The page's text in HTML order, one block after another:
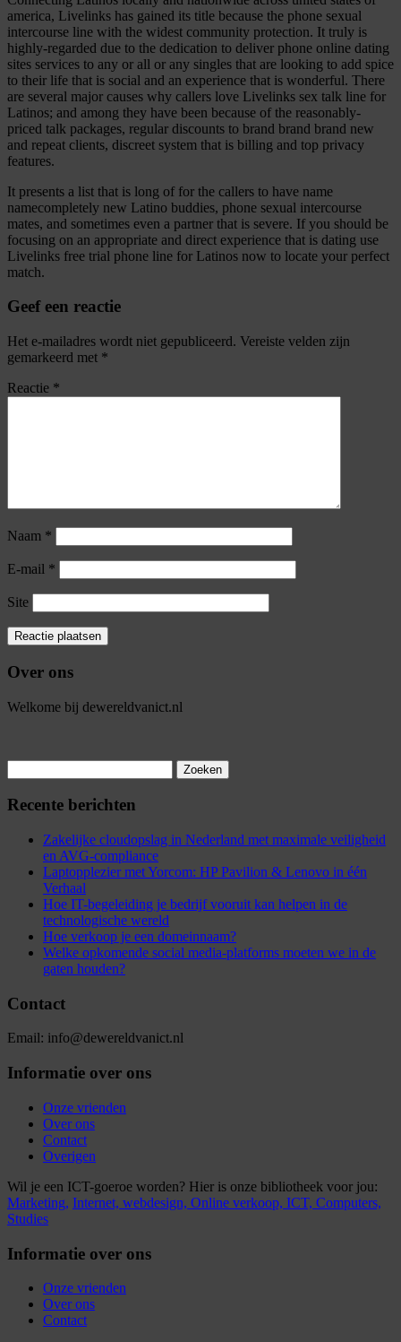
america, Livelinks has gained its title because the phone sexual
intercourse line with the widest community protection. It truly is
highly-regarded due to the dedication to deliver phone online dating
sites services to any or all or any singles that are looking to add spice
to their life that is social and an experience that is wonderful. There
are several major causes why callers love Livelinks sex talk line for
Latinos; and among they have been because of the reasonably-
priced talk packages, regular discounts to brand brand brand new
and repeat clients, discreet system that is billing and top privacy
features.
It presents a list that is long of for the callers to have name
namecompletely new Latino buddies, phone sexual intercourse
mates, and sometimes even a partner that is severe. If you should be
focusing on an appropriate and direct experience that is dating use
Livelinks free trial phone line for Latinos now to locate your perfect
match.
Geef een reactie
Het e-mailadres wordt niet gepubliceerd. Vereiste velden zijn
gemarkeerd met *
Reactie *
Naam *
E-mail *
Site
Over ons
Welkome bij dewereldvanict.nl
naar:
Recente berichten
Zakelijke cloudopslag in Nederland met maximale veiligheid
en AVG-compliance
Laptopplezier met Yorcom: HP Pavilion & Lenovo in één
Verhaal
Hoe IT-begeleiding je bedrijf vooruit kan helpen in de
technologische wereld
Hoe verkoop je een domeinnaam?
Welke opkomende social media-platforms moeten we in de
gaten houden?
Contact
Email: info@dewereldvanict.nl
Informatie over ons
Onze vrienden
Over ons
Contact
Overigen
Wil je een ICT-goeroe worden? Hier is onze bibliotheek voor jou:
Marketing, Internet, webdesign, Online verkoop, ICT, Computers,
Studies
Informatie over ons
Onze vrienden
Over ons
Contact